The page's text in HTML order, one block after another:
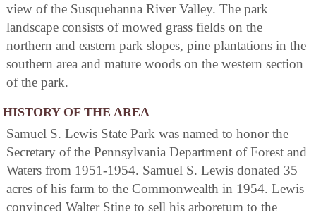
view of the Susquehanna River Valley. The park
landscape consists of mowed grass fields on the
northern and eastern park slopes, pine plantations in the
southern area and mature woods on the western section
of the park.
HISTORY OF THE AREA
Samuel S. Lewis State Park was named to honor the
Secretary of the Pennsylvania Department of Forest and
Waters from 1951-1954. Samuel S. Lewis donated 35
acres of his farm to the Commonwealth in 1954. Lewis
convinced Walter Stine to sell his arboretum to the